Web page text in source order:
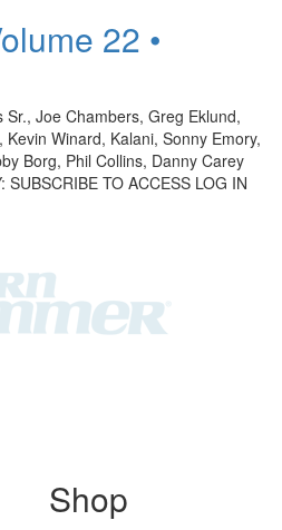
22 •
Sr., Joe Chambers, Greg Eklund,
Winard, Kalani, Sonny Emory,
Borg, Phil Collins, Danny Carey
SUBSCRIBE TO ACCESS LOG IN
Shop